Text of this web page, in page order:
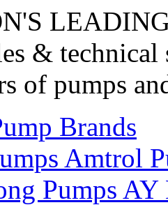
&
of pumps
Brands
Amtrol
Pumps AY